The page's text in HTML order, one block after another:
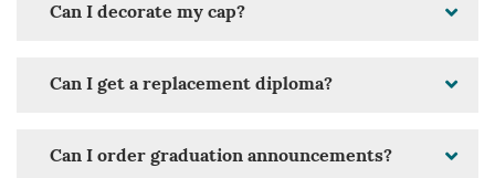
Can I decorate my cap?
Can I get a replacement diploma?
Can I order graduation announcements?